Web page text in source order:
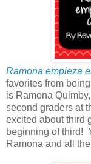
Ramona empieza
favorites from
is Ramona
second graders at
excited about third
beginning of third!
Ramona and all